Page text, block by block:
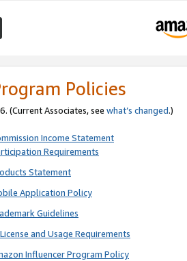
Policies
(Current Associates, see what’s changed.)
Income Statement
Requirements
Statement
Application Policy
Guidelines
and Usage Requirements
Influencer Program Policy